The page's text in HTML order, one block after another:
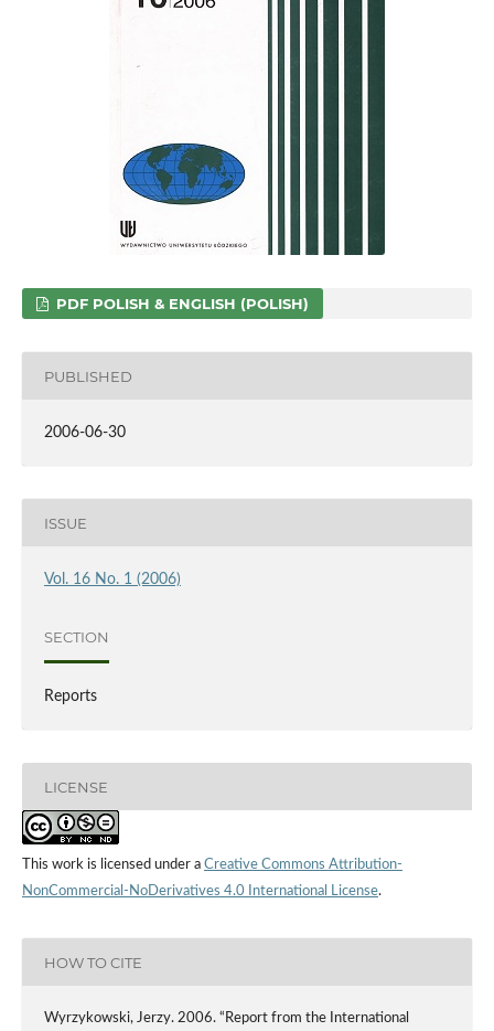
PDF POLISH & ENGLISH (POLISH)
PUBLISHED
2006-06-30
ISSUE
Vol. 16 No. 1 (2006)
SECTION
Reports
LICENSE
This work is licensed under a Creative Commons Attribution-
NonCommercial-NoDerivatives 4.0 International License.
HOW TO CITE
Wyrzykowski, Jerzy. 2006. “Report from the International